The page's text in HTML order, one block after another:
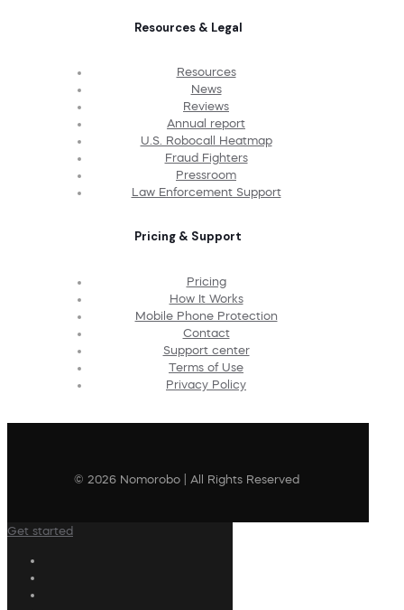
Resources & Legal
Resources
News
Reviews
Annual report
U.S. Robocall Heatmap
Fraud Fighters
Pressroom
Law Enforcement Support
Pricing & Support
Pricing
How It Works
Mobile Phone Protection
Contact
Support center
Terms of Use
Privacy Policy
© 2026 Nomorobo | All Rights Reserved
Get started